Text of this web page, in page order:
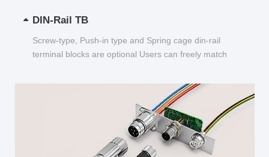
DIN-Rail TB
Screw-type, Push-in type and Spring cage din-rail
terminal blocks are optional Users can freely match